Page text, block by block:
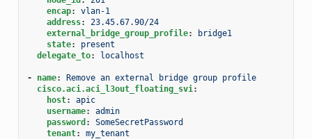
encap:
vlan-1
address:
23.45.67.90/24
external_bridge_group_profile:
bridge1
state:
present
delegate_to: localhost
- name:
Remove an external bridge group profile
cisco.aci.aci_l3out_floating_svi:
host:
apic
username:
admin
password :
SomeSecretPassword
tenant:
my_tenant